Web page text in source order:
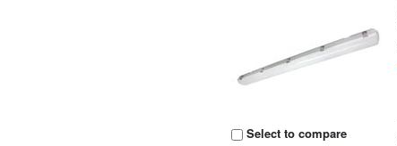
Select to compare